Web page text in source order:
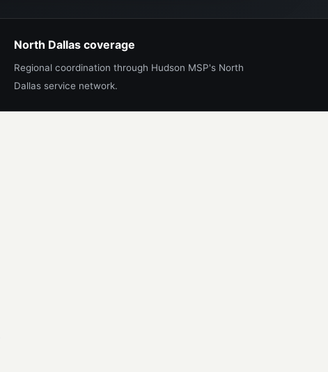
North Dallas coverage
Regional coordination through Hudson MSP's North
Dallas service network.